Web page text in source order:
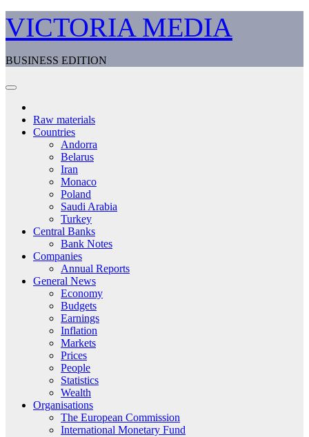
Skip
to
content
VICTORIA MEDIA
BUSINESS EDITION
Raw materials
Countries
Andorra
Belarus
Iran
Monaco
Poland
Saudi Arabia
Turkey
Central Banks
Bank Notes
Companies
Annual Reports
General News
Economy
Budgets
Earnings
Inflation
Markets
Prices
People
Statistics
Wealth
Organisations
The European Commission
International Monetary Fund